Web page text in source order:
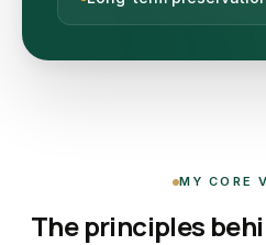
MY CORE
The principles